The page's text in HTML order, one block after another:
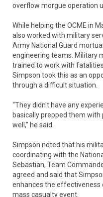
overflow morgue operation
While helping the OCME in
also worked with military
Army National Guard
engineering teams. Military
trained to work with
Simpson took this as an
through a difficult situation.
“They didn't have any
basically prepped them with
well,” he said.
Simpson noted that his
coordinating with the
Sebastian, Team
agreed and said that
enhances the effectiveness
mass casualty event.